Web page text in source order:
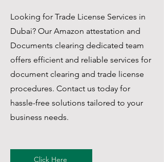
Looking for Trade License Services in
Dubai? Our Amazon attestation and
Documents clearing dedicated team
offers efficient and reliable services for
document clearing and trade license
procedures. Contact us today for
hassle-free solutions tailored to your
business needs.
Click Here